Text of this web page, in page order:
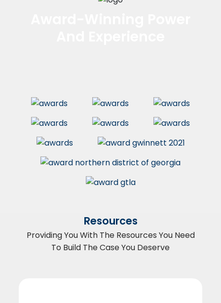
Resources
Providing You With The Resources You Need
To Build The Case You Deserve